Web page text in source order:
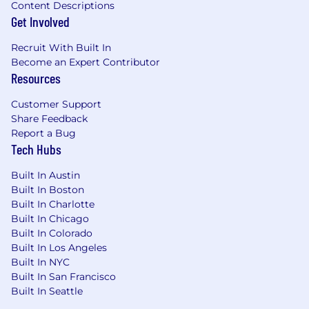
Canonical have worked from home since our
inception in 2004.​ Working here is a step into
the future and will challenge you to think
differently, work smarter, learn new skills, and
raise your game.
Canonical is an equal opportunity employer
We are proud to foster a workplace free from
discrimination. Diversity of experience,
perspectives, and background create a better
products. Whatever your identity, we will give
your application fair consideration.
#LI-remote
Content Descriptions
Get Involved
Recruit With Built In
Become an Expert Contributor
Resources
Customer Support
Share Feedback
Report a Bug
Tech Hubs
Built In Austin
Built In Boston
Built In Charlotte
Built In Chicago
Built In Colorado
Built In Los Angeles
Built In NYC
Built In San Francisco
Built In Seattle